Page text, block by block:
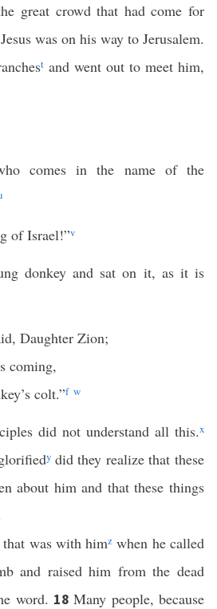
great crowd that had come for
was on his way to Jerusalem.
t and went out to meet him,
comes in the name of the
of Israel!”v
donkey and sat on it, as it is
Daughter Zion;
coming,
colt.”f w
did not understand all this.x
ydid they realize that these
about him and that these things
was with himz when he called
and raised him from the dead
word. 18Many people, because